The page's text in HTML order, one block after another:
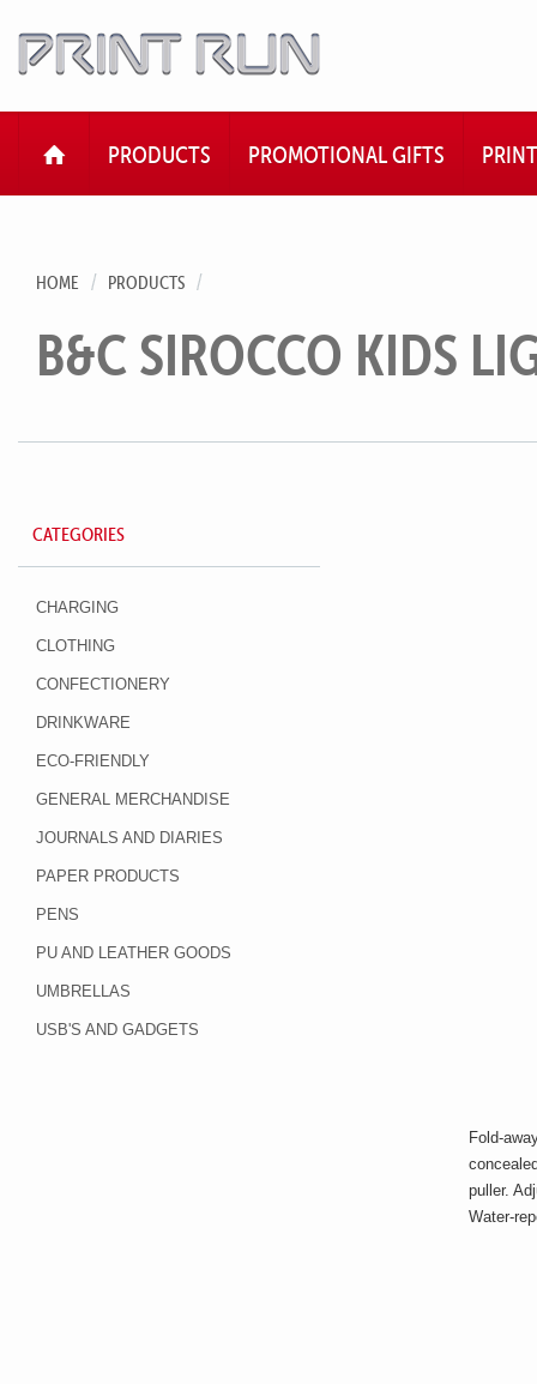
HOMEPRODUCTS PROMOTIONAL GIFTS PRINT
HOME PRODUCTS
B&C SIROCCO KIDS
CATEGORIES
CHARGING
CLOTHING
CONFECTIONERY
DRINKWARE
ECO-FRIENDLY
GENERAL MERCHANDISE
JOURNALS AND DIARIES
PAPER PRODUCTS
PENS
PU AND LEATHER GOODS
UMBRELLAS
USB'S AND GADGETS
Fold-
puller.
Water-